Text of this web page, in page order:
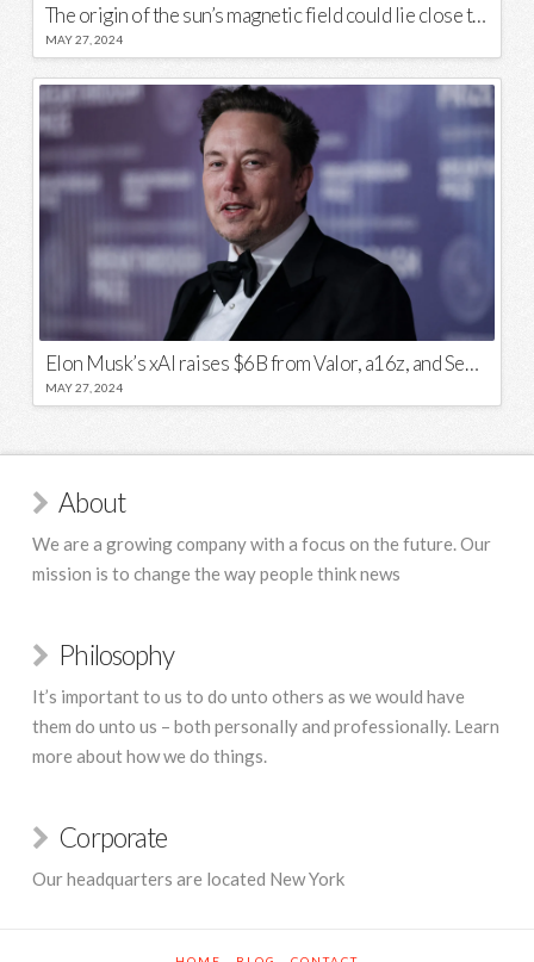
The origin of the sun’s magnetic field could lie close to its surface
MAY 27, 2024
Elon Musk’s xAI raises $6B from Valor, a16z, and Sequoia
MAY 27, 2024
About
We are a growing company with a focus on the future. Our
mission is to change the way people think news
Philosophy
It’s important to us to do unto others as we would have
them do unto us – both personally and professionally. Learn
more about how we do things.
Corporate
Our headquarters are located New York